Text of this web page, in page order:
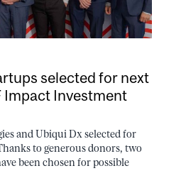
selected for next
Impact Investment
and Ubiqui Dx selected for
to generous donors, two
been chosen for possible